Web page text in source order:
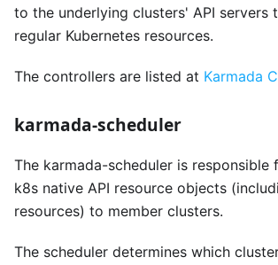
to the underlying clusters' API servers
regular Kubernetes resources.
The controllers are listed at Karmada
karmada-scheduler
The karmada-scheduler is responsible
k8s native API resource objects
resources) to member clusters.
The scheduler determines which